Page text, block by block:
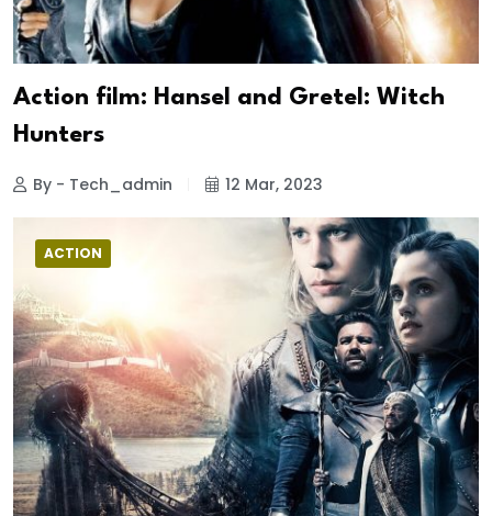
Action film: Hansel and Gretel: Witch
Hunters
By - Tech_admin 12 Mar, 2023
ACTION